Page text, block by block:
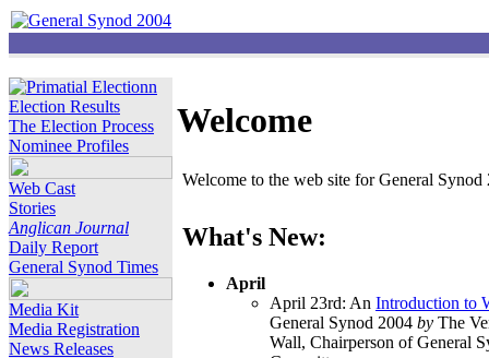
Election Results
The Election Process
Nominee Profiles
Web Cast
Stories
Anglican Journal
Daily Report
General Synod Times
Media Kit
Media Registration
News Releases
Welcome
Welcome to the web site for General
What's New:
April
April 23rd: An Introduction to
General Synod 2004 by The
Wall, Chairperson of General